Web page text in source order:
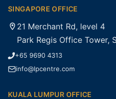
SINGAPORE OFFICE
21 Merchant Rd, level 4
Park Regis Office Tower,
+65 9690 4313
info@lpcentre.com
KUALA LUMPUR OFFICE